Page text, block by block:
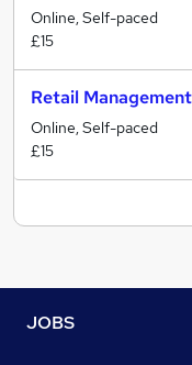
Online, Self-paced
£15
Retail
Online, Self-paced
£15
JOBS